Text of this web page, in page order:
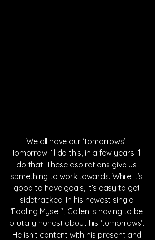
We all have our ‘tomorrows’.
Tomorrow I’ll do this, in a few years I’ll
do that. These aspirations give us
something to work towards. While it’s
good to have goals, it’s easy to get
sidetracked. In his newest single
‘Fooling Myself’, Callen is having to be
brutally honest about his ‘tomorrows’.
He isn’t content with his present and